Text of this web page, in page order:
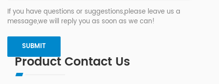
If you have questions or suggestions,please leave us a
message,we will reply you as soon as we can!
Product Contact Us